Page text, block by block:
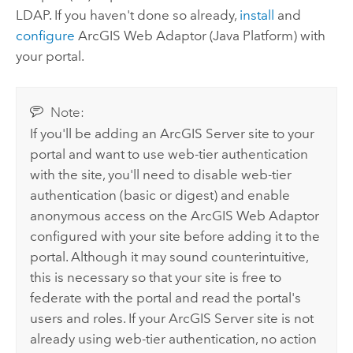
LDAP. If you haven't done so already, install
and
configure ArcGIS Web Adaptor (Java Platform) with
your portal.
Note:
If you'll be adding anArcGIS Server site to your
portal and want to use web-tier authentication
with the site, you'll need to disable web-tier
authentication (basic or digest) and enable
anonymous access on theArcGIS Web Adaptor
configured with your site before adding it to the
portal. Although it may sound counterintuitive,
this is necessary so that your site is free to
federate with the portal and read the portal's
users and roles. If yourArcGIS Server site is not
already using web-tier authentication, no action